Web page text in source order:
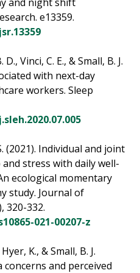
e13359.
Vinci, C. E., & Small, B. J.
with next-day
workers. Sleep
(2021). Individual and joint
stress with daily well-
ecological momentary
study. Journal of
320-332.
021-00207-z
K., & Small, B. J.
concerns and perceived